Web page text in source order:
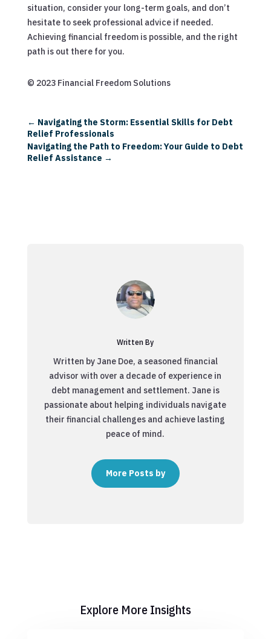
situation, consider your long-term goals, and don’t
hesitate to seek professional advice if needed.
Achieving financial freedom is possible, and the right
path is out there for you.
© 2023 Financial Freedom Solutions
← Navigating the Storm: Essential Skills for Debt
Relief Professionals
Navigating the Path to Freedom: Your Guide to Debt
Relief Assistance →
Written By
Written by Jane Doe, a seasoned financial
advisor with over a decade of experience in
debt management and settlement. Jane is
passionate about helping individuals navigate
their financial challenges and achieve lasting
peace of mind.
More Posts by
Explore More Insights